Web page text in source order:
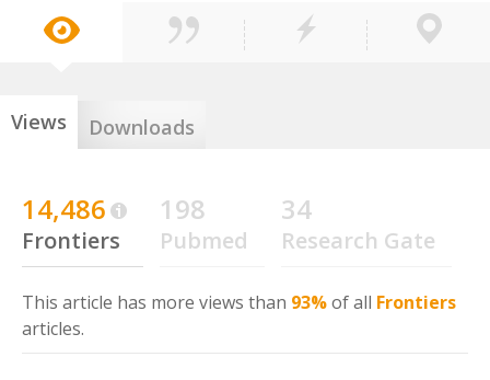
Views Downloads
14,486
Frontiers
198
Pubmed
34
Research Gate
This article has more views than 93%of all Frontiers
articles.